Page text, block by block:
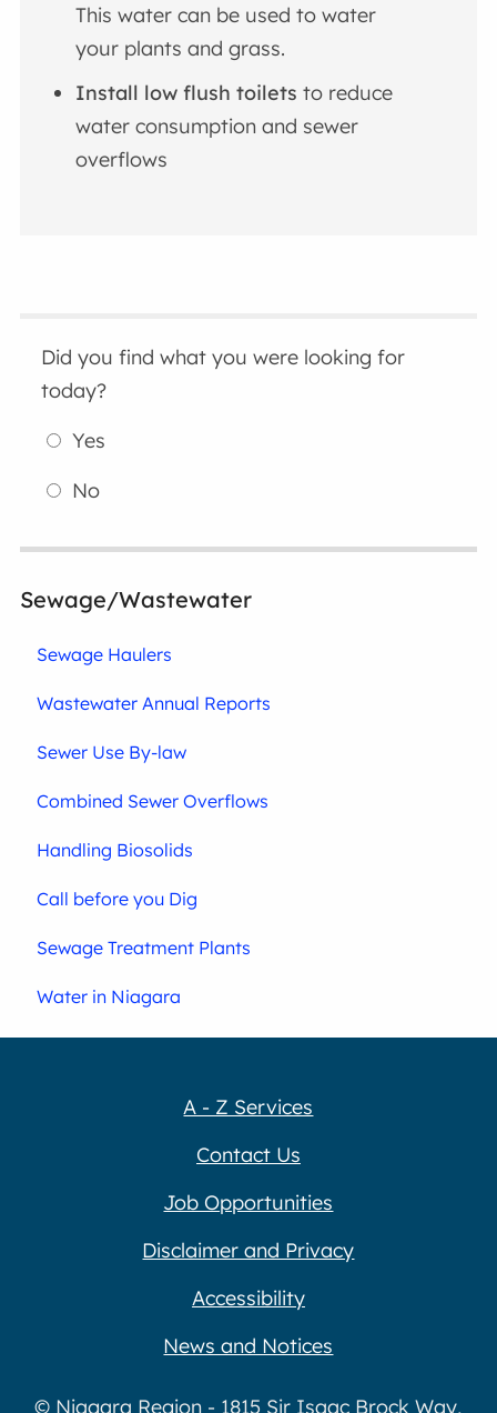
This water can be used to water
your plants and grass.
Install low flush toilets to reduce
water consumption and sewer
overflows
Did you find what you were looking for
today?
Yes
No
Sewage/Wastewater
Sewage Haulers
Wastewater Annual Reports
Sewer Use By-law
Combined Sewer Overflows
Handling Biosolids
Call before you Dig
Sewage Treatment Plants
Water in Niagara
A - Z Services
Contact Us
Job Opportunities
Disclaimer and Privacy
Accessibility
News and Notices
© Niagara Region - 1815 Sir Isaac Brock Way,